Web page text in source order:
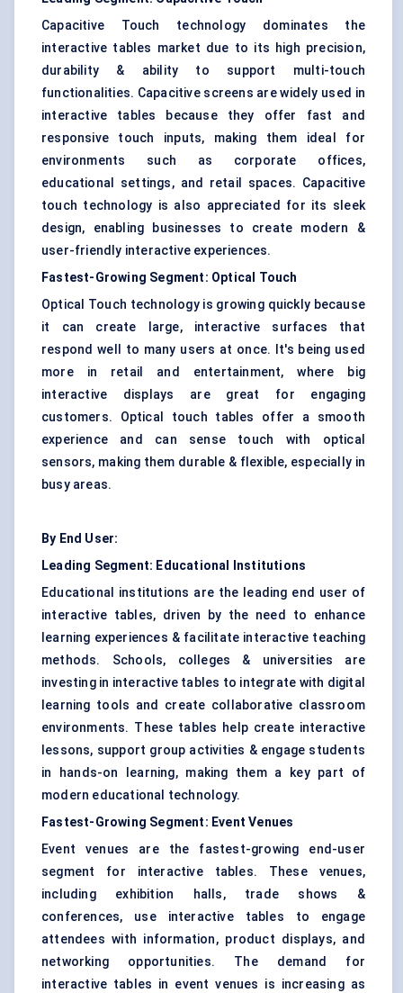
Capacitive Touch technology dominates the
interactive tables market due to its high precision,
durability & ability to support multi-touch
functionalities. Capacitive screens are widely used in
interactive tables because they offer fast and
responsive touch inputs, making them ideal for
environments such as corporate offices,
educational settings, and retail spaces. Capacitive
touch technology is also appreciated for its sleek
design, enabling businesses to create modern &
user-friendly interactive experiences.
Fastest-Growing Segment: Optical Touch
Optical Touch technology is growing quickly because
it can create large, interactive surfaces that
respond well to many users at once. It's being used
more in retail and entertainment, where big
interactive displays are great for engaging
customers. Optical touch tables offer a smooth
experience and can sense touch with optical
sensors, making them durable & flexible, especially in
busy areas.
By End User:
Leading Segment: Educational Institutions
Educational institutions are the leading end user of
interactive tables, driven by the need to enhance
learning experiences & facilitate interactive teaching
methods. Schools, colleges & universities are
investing in interactive tables to integrate with digital
learning tools and create collaborative classroom
environments. These tables help create interactive
lessons, support group activities & engage students
in hands-on learning, making them a key part of
modern educational technology.
Fastest-Growing Segment: Event Venues
Event venues are the fastest-growing end-user
segment for interactive tables. These venues,
including exhibition halls, trade shows &
conferences, use interactive tables to engage
attendees with information, product displays, and
networking opportunities. The demand for
interactive tables in event venues is increasing as